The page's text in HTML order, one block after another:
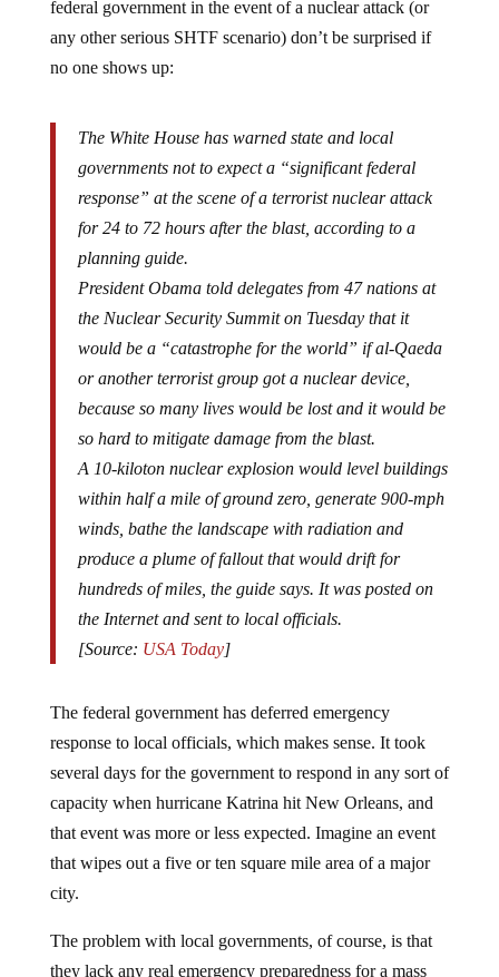
any other serious SHTF scenario) don’t be surprised if
no one shows up:
governments not to expect a “significant federal
response” at the scene of a terrorist nuclear attack
for 24 to 72 hours after the blast, according to a
planning guide.
President Obama told delegates from 47 nations at
the Nuclear Security Summit on Tuesday that it
would be a “catastrophe for the world” if al-Qaeda
or another terrorist group got a nuclear device,
because so many lives would be lost and it would be
so hard to mitigate damage from the blast.
A 10-kiloton nuclear explosion would level buildings
within half a mile of ground zero, generate 900-mph
winds, bathe the landscape with radiation and
produce a plume of fallout that would drift for
hundreds of miles, the guide says. It was posted on
the Internet and sent to local officials.
[Source:USA Today ]
response to local officials, which makes sense. It took
several days for the government to respond in any sort of
capacity when hurricane Katrina hit New Orleans, and
that event was more or less expected. Imagine an event
that wipes out a five or ten square mile area of a major
city.
they lack any real emergency preparedness for a mass